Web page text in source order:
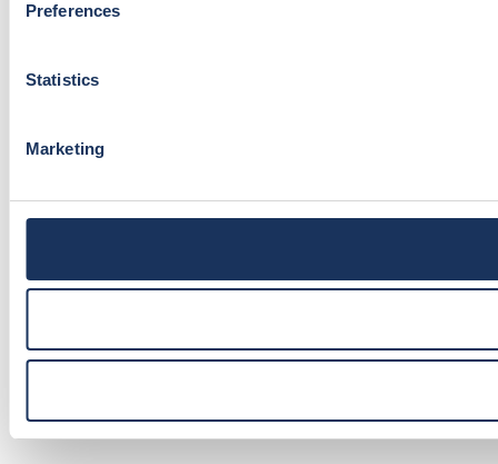
Preferences
Statistics
Marketing